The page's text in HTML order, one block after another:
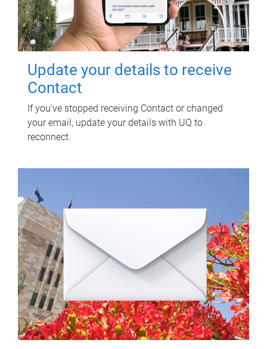
Update your details to receive
Contact
If you've stopped receiving Contact or changed
your email, update your details with UQ to
reconnect.